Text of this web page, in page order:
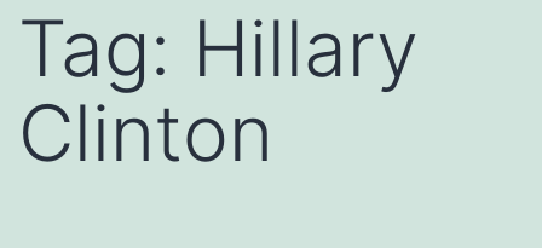
Tag: Hillary
Clinton